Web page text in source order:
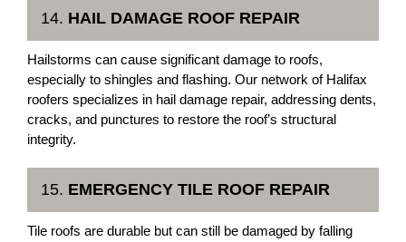
14. HAIL DAMAGE ROOF REPAIR
Hailstorms can cause significant damage to roofs,
especially to shingles and flashing. Our network of Halifax
roofers specializes in hail damage repair, addressing dents,
cracks, and punctures to restore the roof’s structural
integrity.
15. EMERGENCY TILE ROOF REPAIR
Tile roofs are durable but can still be damaged by falling